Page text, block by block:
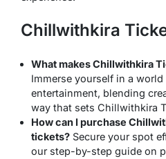
Chillwithkira
What makes Chillwithkira
Immerse yourself in a
entertainment, blending
way that sets Chillwithkira
How can I purchase
tickets? Secure your spot
our step-by-step guide on